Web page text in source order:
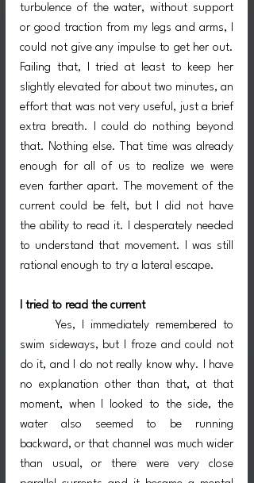
turbulence of the water, without support
or good traction from my legs and arms, I
could not give any impulse to get her out.
Failing that, I tried at least to keep her
slightly elevated for about two minutes, an
effort that was not very useful, just a brief
extra breath. I could do nothing beyond
that. Nothing else. That time was already
enough for all of us to realize we were
even farther apart. The movement of the
current could be felt, but I did not have
the ability to read it. I desperately needed
to understand that movement. I was still
rational enough to try a lateral escape.
I tried to read the current
swim sideways, but I froze and could not
do it, and I do not really know why. I have
no explanation other than that, at that
moment, when I looked to the side, the
water also seemed to be running
backward, or that channel was much wider
than usual, or there were very close